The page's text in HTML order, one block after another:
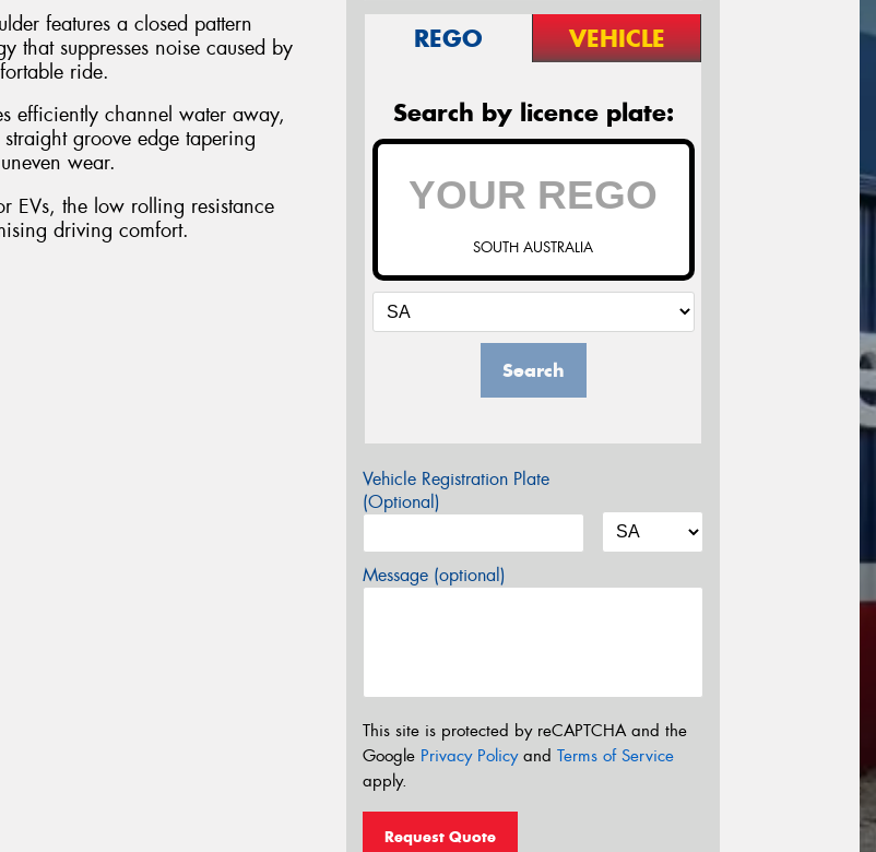
features a closed pattern
that suppresses noise caused by
ride.
efficiently channel water away,
groove edge tapering
wear.
EVs, the low rolling resistance
driving comfort.
REGO VEHICLE
Search by licence plate:
SOUTH AUSTRALIA
Search
Vehicle Registration Plate
(Optional)
Message (optional)
This site is protected by reCAPTCHA and the
Google Privacy Policyand Terms of Service
apply.
Request Quote